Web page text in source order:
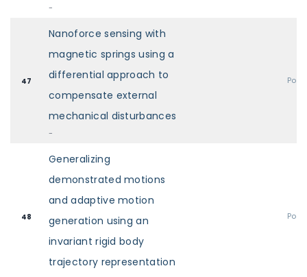
-
47
Nanoforce sensing with
magnetic springs using a
differential approach to
compensate external
mechanical disturbances
-
48
Generalizing
demonstrated motions
and adaptive motion
generation using an
invariant rigid body
trajectory representation